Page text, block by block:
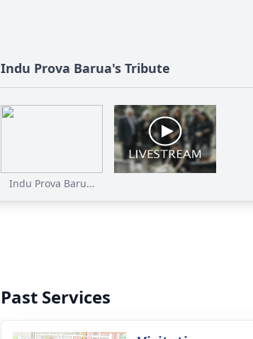
Indu Prova Barua's Tribute
Indu Prova Baru...
Past Services